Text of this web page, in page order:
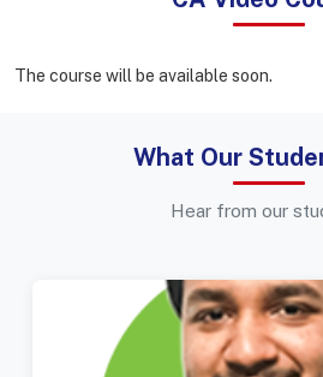
The course will be available soon.
What Our
Hear from our